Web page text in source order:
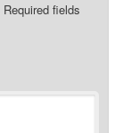
Required fields